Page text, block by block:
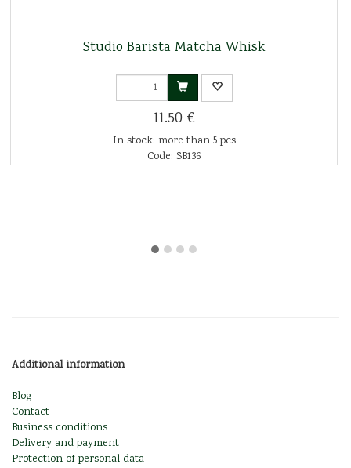
Studio Barista Matcha Whisk
11.50 €
In stock: more than 5 pcs
Code: SB136
Additional information
Blog
Contact
Business conditions
Delivery and payment
Protection of personal data